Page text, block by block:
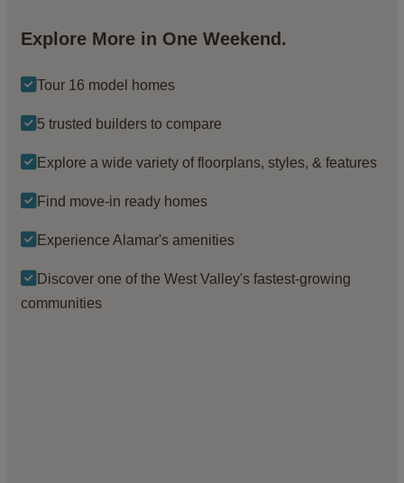
Explore More in One Weekend.
Tour 16 model homes
5 trusted builders to compare
Explore a wide variety of floorplans, styles, & features
Find move-in ready homes
Experience Alamar's amenities
Discover one of the West Valley's fastest-growing
communities